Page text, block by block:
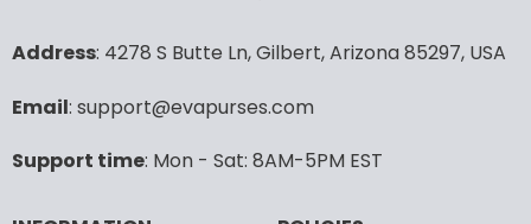
Address: 4278 S Butte Ln, Gilbert, Arizona 85297, USA
Email: support@evapurses.com
Support time: Mon - Sat: 8AM-5PM EST